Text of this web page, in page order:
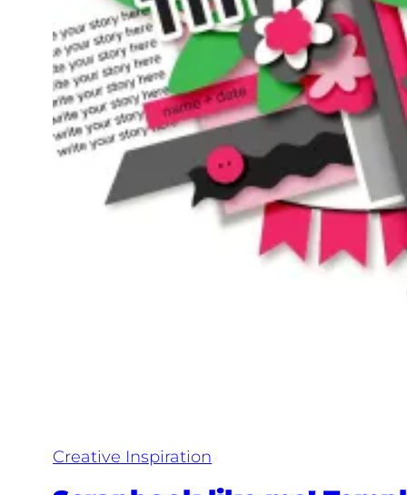
Creative Inspiration